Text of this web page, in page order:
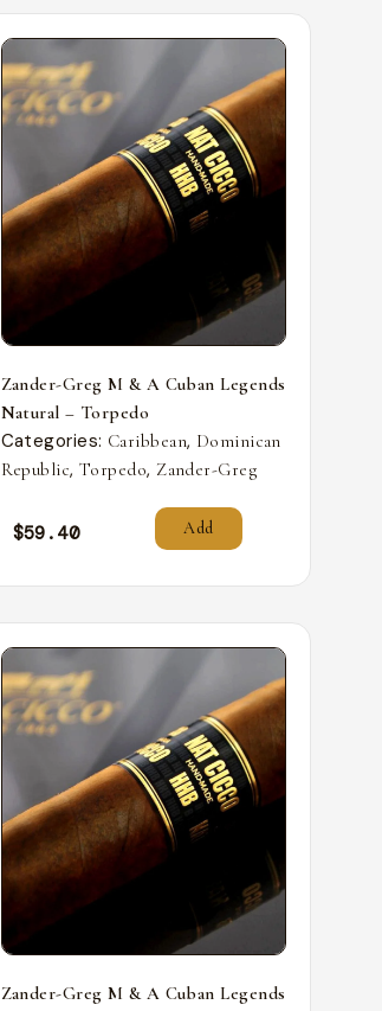
Zander-Greg M & A Cuban Legends
Natural – Torpedo
Categories: Caribbean, Dominican
Republic,Torpedo, Zander-Greg
$59.40 Add
Zander-Greg M & A Cuban Legends